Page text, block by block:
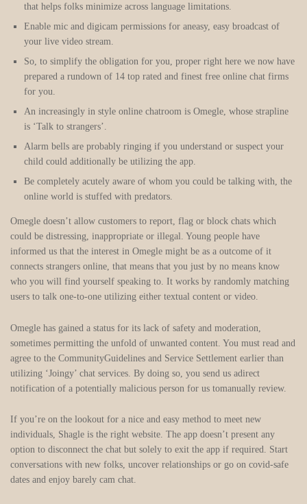
that helps folks minimize across language limitations.
Enable mic and digicam permissions for aneasy, easy broadcast of
your live video stream.
So, to simplify the obligation for you, proper right here we now have
prepared a rundown of 14 top rated and finest free online chat firms
for you.
An increasingly in style online chatroom is Omegle, whose strapline
is ‘Talk to strangers’.
Alarm bells are probably ringing if you understand or suspect your
child could additionally be utilizing the app.
Be completely acutely aware of whom you could be talking with, the
online world is stuffed with predators.
Omegle doesn’t allow customers to report, flag or block chats which
could be distressing, inappropriate or illegal. Young people have
informed us that the interest in Omegle might be as a outcome of it
connects strangers online, that means that you just by no means know
who you will find yourself speaking to. It works by randomly matching
users to talk one-to-one utilizing either textual content or video.
Omegle has gained a status for its lack of safety and moderation,
sometimes permitting the unfold of unwanted content. You must read and
agree to the CommunityGuidelines and Service Settlement earlier than
utilizing ‘Joingy’ chat services. By doing so, you send us adirect
notification of a potentially malicious person for us tomanually review.
If you’re on the lookout for a nice and easy method to meet new
individuals, Shagle is the right website. The app doesn’t present any
option to disconnect the chat but solely to exit the app if required. Start
conversations with new folks, uncover relationships or go on covid-safe
dates and enjoy barely cam chat.